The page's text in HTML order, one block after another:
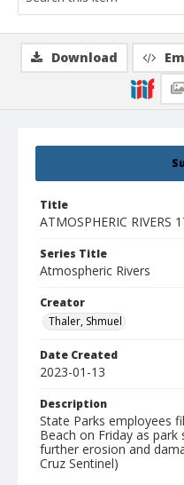
Title
ATMOSPHERIC RIVERS
Series Title
Atmospheric Rivers
Creator
Thaler, Shmuel
Date Created
2023-01-13
Description
State Parks employees
Beach on Friday as
further erosion and
Cruz Sentinel)
Download